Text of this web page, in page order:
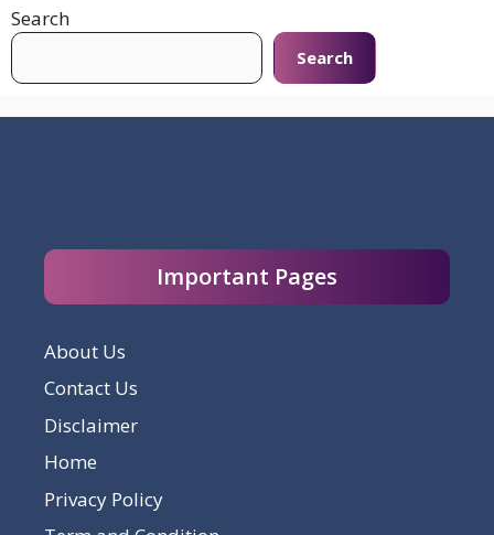
Search
Search
Important Pages
About Us
Contact Us
Disclaimer
Home
Privacy Policy